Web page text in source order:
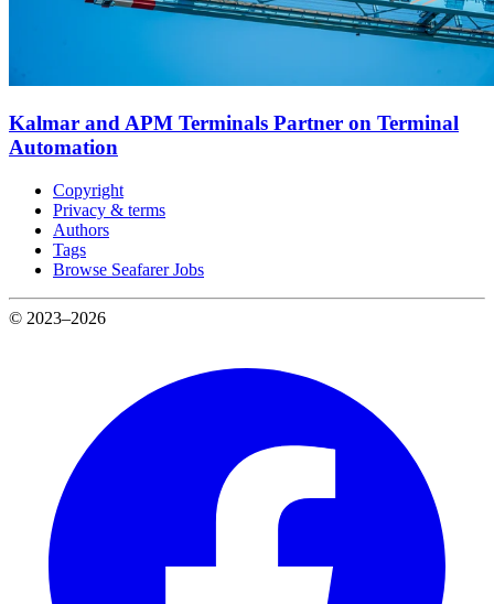
Kalmar and APM Terminals Partner on Terminal
Automation
Copyright
Privacy & terms
Authors
Tags
Browse Seafarer Jobs
© 2023–2026